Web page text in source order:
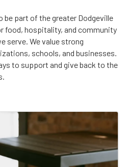
be part of the greater Dodgeville
food, hospitality, and community
serve. We value strong
schools, and businesses.
to support and give back to the